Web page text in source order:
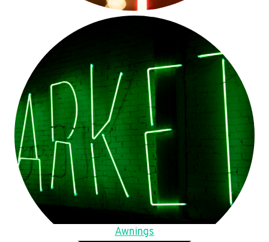
Awnings